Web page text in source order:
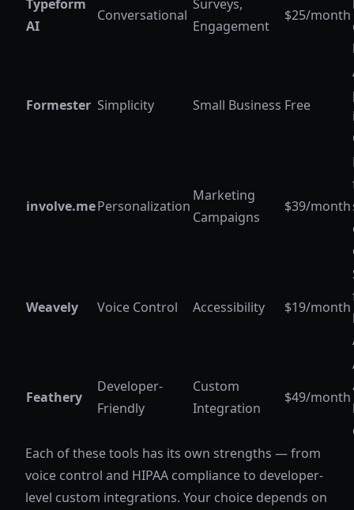
Typeform
AI
Conversational
Surveys,
Engagement
$25/month
Formester Simplicity Small Business Free
involve.mePersonalization
Marketing
Campaigns
$39/month
Weavely Voice Control Accessibility $19/month
Feathery
Developer-
Friendly
Custom
Integration
$49/month
Each of these tools has its own strengths — from
voice control and HIPAA compliance to developer-
level custom integrations. Your choice depends on